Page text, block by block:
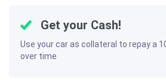
Get your Cash!
Use your car as collateral to repay a
over time